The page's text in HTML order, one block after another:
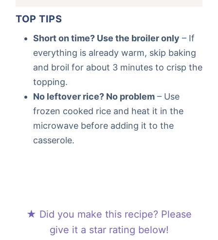
TOP TIPS
Short on time? Use the broiler only – If
everything is already warm, skip baking
and broil for about 3 minutes to crisp the
topping.
No leftover rice? No problem – Use
frozen cooked rice and heat it in the
microwave before adding it to the
casserole.
★ Did you make this recipe? Please
give it a star rating below!